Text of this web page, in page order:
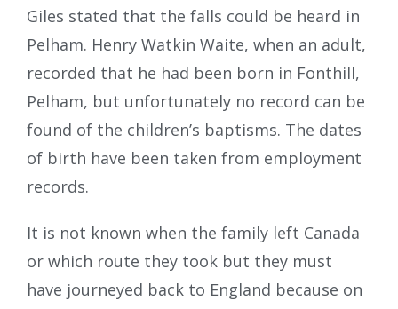
Giles stated that the falls could be heard in
Pelham. Henry Watkin Waite, when an adult,
recorded that he had been born in Fonthill,
Pelham, but unfortunately no record can be
found of the children’s baptisms. The dates
of birth have been taken from employment
records.
It is not known when the family left Canada
or which route they took but they must
have journeyed back to England because on